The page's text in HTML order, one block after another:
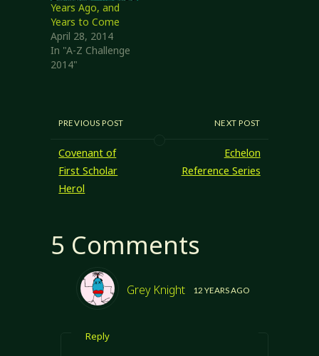
Years Ago, and
Years to Come
April 28, 2014
In "A-Z Challenge
2014"
PREVIOUS POST
Covenant of
First Scholar
Herol
NEXT POST
Echelon
Reference Series
5 Comments
Grey Knight 12 YEARS AGO
Reply